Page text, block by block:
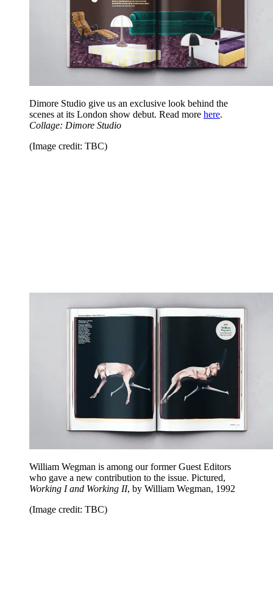
Dimore Studio give us an exclusive look behind the
scenes at its London show debut. Read more here.
Collage: Dimore Studio
(Image credit: TBC)
William Wegman is among our former Guest Editors
who gave a new contribution to the issue. Pictured,
Working I and Working II, by William Wegman, 1992
(Image credit: TBC)